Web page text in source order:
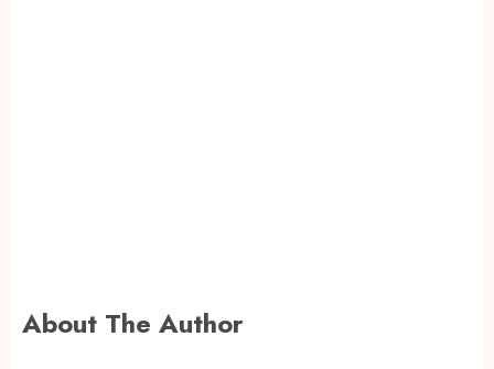
About The Author